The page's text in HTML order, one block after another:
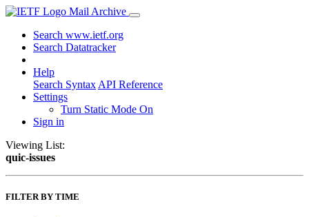
Mail Archive
Search www.ietf.org
Search Datatracker
Help
Search Syntax API Reference
Settings
Turn Static Mode On
Sign in
Viewing List:
quic-issues
FILTER BY TIME